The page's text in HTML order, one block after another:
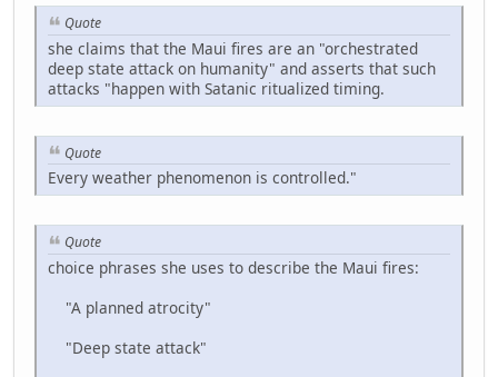
Quote
she claims that the Maui fires are an "orchestrated
deep state attack on humanity" and asserts that such
attacks "happen with Satanic ritualized timing.
Quote
Every weather phenomenon is controlled."
Quote
choice phrases she uses to describe the Maui fires:
"A planned atrocity"
"Deep state attack"